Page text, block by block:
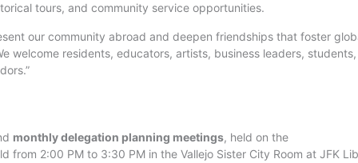
tours, and community service opportunities.
our community abroad and deepen friendships that foster
welcome residents, educators, artists, business leaders,
monthly delegation planning meetings, held on the
from 2:00 PM to 3:30 PM in the Vallejo Sister City Room at JFK